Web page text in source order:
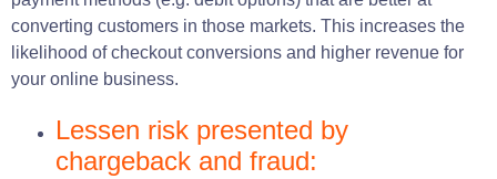
converting customers in those markets. This increases the
likelihood of checkout conversions and higher revenue for
your online business.
Lessen risk presented by
chargeback and fraud: